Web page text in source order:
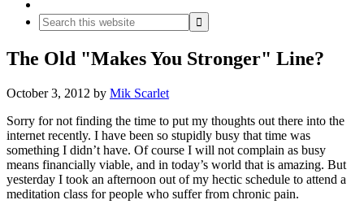
Search
this
The Old "Makes You Stronger" Line?
October 3, 2012 by Mik Scarlet
Sorry for not finding the time to put my thoughts out there into the
internet recently. I have been so stupidly busy that time was
something I didn’t have. Of course I will not complain as busy
means financially viable, and in today’s world that is amazing. But
yesterday I took an afternoon out of my hectic schedule to attend a
meditation class for people who suffer from chronic pain.